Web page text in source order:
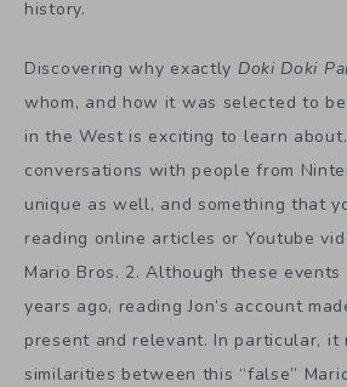
history.
Discovering why exactly Doki Doki
whom, and how it was selected to
in the West is exciting to learn
conversations with people from
unique as well, and something that
reading online articles or Youtube
Mario Bros. 2. Although these
years ago, reading Jon’s account
present and relevant. In particular, it
similarities between this “false”